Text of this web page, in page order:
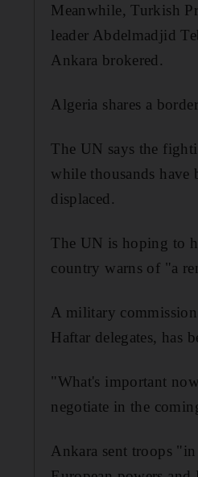
Meanwhile, Turkish
leader Abdelmadjid
Ankara brokered.
Algeria shares a
The UN says the
while thousands have
displaced.
The UN is hoping to
country warns of "a
A military
Haftar delegates, has
"What's important
negotiate in the
Ankara sent troops